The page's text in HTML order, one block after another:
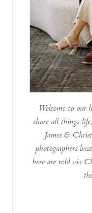
Welcome to our
share all things
James &
photographers
here are told via